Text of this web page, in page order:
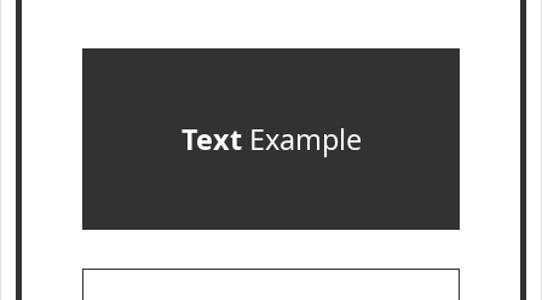
TextExample